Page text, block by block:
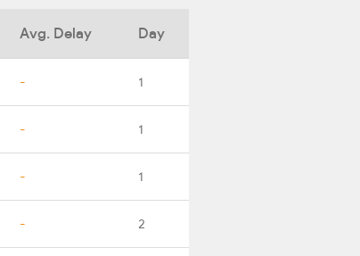
Avg. Delay Day
- 1
- 1
- 1
- 2